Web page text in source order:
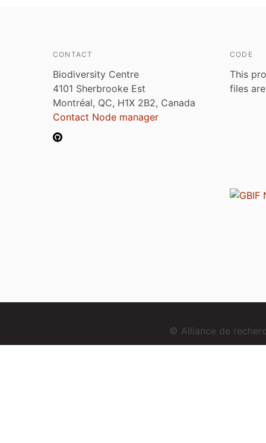
CONTACT
Biodiversity Centre
4101 Sherbrooke Est
Montréal, QC, H1X 2B2, Canada
Contact Node manager
CODE
This
files
© Alliance de